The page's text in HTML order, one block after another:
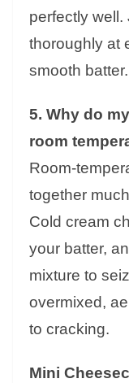
perfectly well.
thoroughly at
smooth batter.
5. Why do
room
Room-
together
Cold cream
your batter,
mixture to
overmixed,
to cracking.
Mini